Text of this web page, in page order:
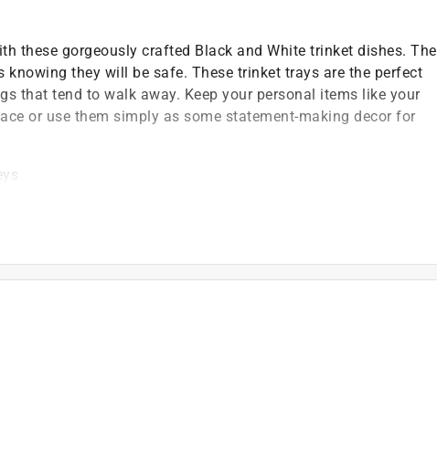
these gorgeously crafted Black and White trinket dishes. The
knowing they will be safe. These trinket trays are the perfect
that tend to walk away. Keep your personal items like your
or use them simply as some statement-making decor for
and compact design